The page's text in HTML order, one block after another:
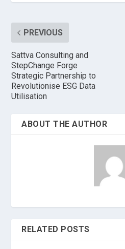
PREVIOUS
Sattva Consulting and
StepChange Forge
Strategic Partnership to
Revolutionise ESG Data
Utilisation
ABOUT THE AUTHOR
RELATED POSTS